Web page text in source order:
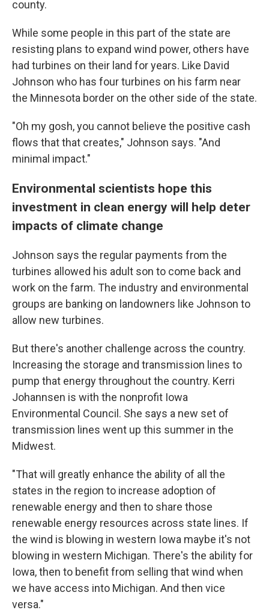
county.
While some people in this part of the state are
resisting plans to expand wind power, others have
had turbines on their land for years. Like David
Johnson who has four turbines on his farm near
the Minnesota border on the other side of the state.
"Oh my gosh, you cannot believe the positive cash
flows that that creates," Johnson says. "And
minimal impact."
Environmental scientists hope this
investment in clean energy will help deter
impacts of climate change
Johnson says the regular payments from the
turbines allowed his adult son to come back and
work on the farm. The industry and environmental
groups are banking on landowners like Johnson to
allow new turbines.
But there's another challenge across the country.
Increasing the storage and transmission lines to
pump that energy throughout the country. Kerri
Johannsen is with the nonprofit Iowa
Environmental Council. She says a new set of
transmission lines went up this summer in the
Midwest.
"That will greatly enhance the ability of all the
states in the region to increase adoption of
renewable energy and then to share those
renewable energy resources across state lines. If
the wind is blowing in western Iowa maybe it's not
blowing in western Michigan. There's the ability for
Iowa, then to benefit from selling that wind when
we have access into Michigan. And then vice
versa."